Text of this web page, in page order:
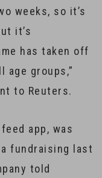
weeks, so it’s
it’s
has taken off
age groups,”
to Reuters.
app, was
fundraising last
told